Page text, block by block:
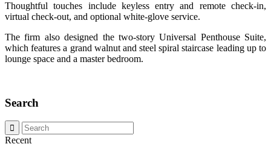
Thoughtful touches include keyless entry and remote check-in,
virtual check-out, and optional white-glove service.
The firm also designed the two-story Universal Penthouse Suite,
which features a grand walnut and steel spiral staircase leading up to
lounge space and a master bedroom.
Search
Recent